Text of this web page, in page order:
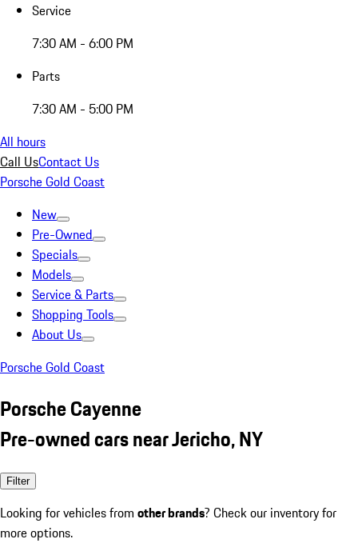
Service
7:30 AM - 6:00 PM
Parts
7:30 AM - 5:00 PM
All hours
Call UsContact Us
Porsche Gold Coast
New
Pre-Owned
Specials
Models
Service & Parts
Shopping Tools
About Us
Porsche Gold Coast
Porsche Cayenne
Pre-owned cars near Jericho, NY
Filter
Looking for vehicles from other brands? Check our inventory for
more options.